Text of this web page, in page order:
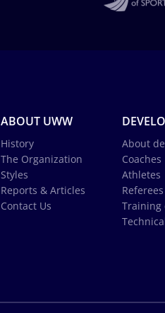
ABOUT UWW
History
The Organization
Styles
Reports & Articles
Contact Us
About
Coaches
Athletes
Referees
Training